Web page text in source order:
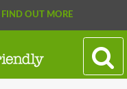
FIND OUT MORE